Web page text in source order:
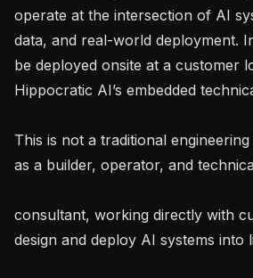
operate at the intersection of AI
data, and real-world deployment.
be deployed onsite at a customer
Hippocratic AI’s embedded
This is not a traditional
as a builder, operator, and
consultant, working directly with
design and deploy AI systems into